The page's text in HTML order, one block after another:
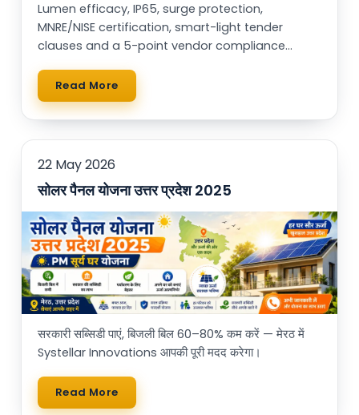
Lumen efficacy, IP65, surge protection,
MNRE/NISE certification, smart-light tender
clauses and a 5-point vendor compliance
Read More
22 May 2026
सोलर पैनल योजना उत्तर प्रदेश 2025
सरकारी सब्सिडी पाएं, बिजली बिल 60–80% कम करें — मेरठ में
Systellar Innovations आपकी पूरी मदद करेगा।
Read More